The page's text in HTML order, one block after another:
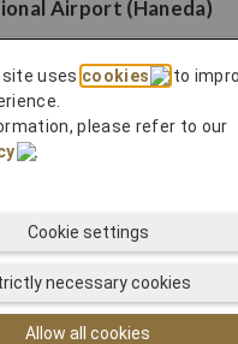
Airport (Haneda)
Airport
Airport
here to apply
uses cookies
to
please refer to our
.
Allow all cookies
necessary cookies
Cookie settings